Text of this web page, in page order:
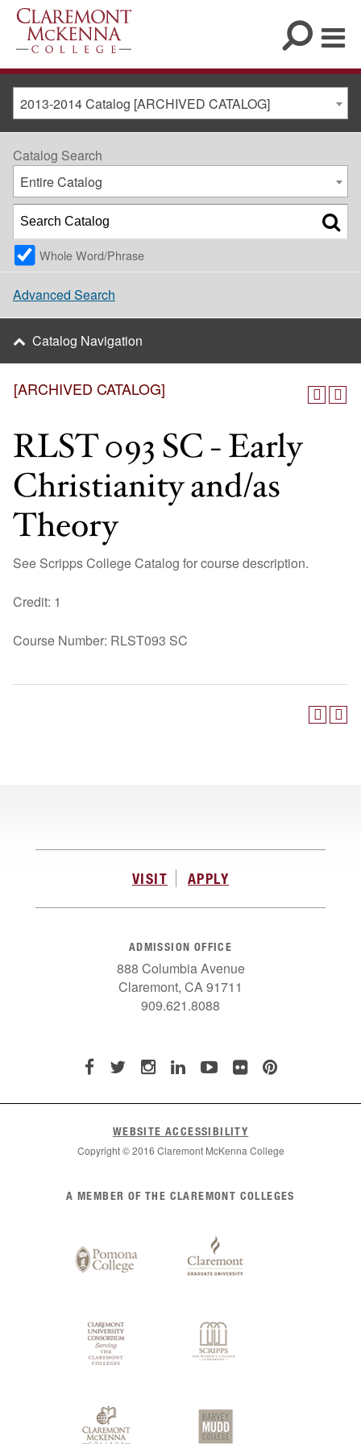
2013-2014 Catalog [ARCHIVED CATALOG]
[ARCHIVED CATALOG]
RLST 093 SC - Early
Christianity and/as
Theory
See Scripps College Catalog for course description.
Credit: 1
Course Number: RLST093 SC
Catalog Search
Entire Catalog
Whole Word/Phrase
Advanced Search
Catalog Navigation
VISIT APPLY
ADMISSION OFFICE
888 Columbia Avenue
Claremont, CA 91711
909.621.8088
WEBSITE ACCESSIBILITY
Copyright © 2016 Claremont McKenna College
Claremont
A MEMBER OF THE CLAREMONT COLLEGES